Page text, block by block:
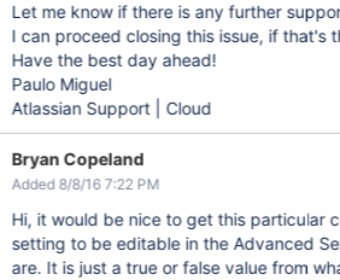
Let me know if there is any further
I can proceed closing this issue, if that's
Have the best day ahead!
Paulo Miguel
Atlassian Support | Cloud
Bryan Copeland
Added 8/8/16 7:22 PM
Hi, it would be nice to get this particular
setting to be editable in the Advanced
are. It is just a true or false value from